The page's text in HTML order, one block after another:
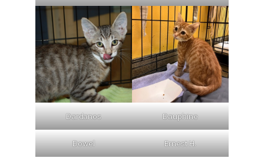
Dardanos Dauphine
Dowel Ernest H.